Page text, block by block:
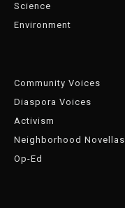
Science
Environment
Community Voices
Diaspora Voices
Activism
Neighborhood Novellas
Op-Ed